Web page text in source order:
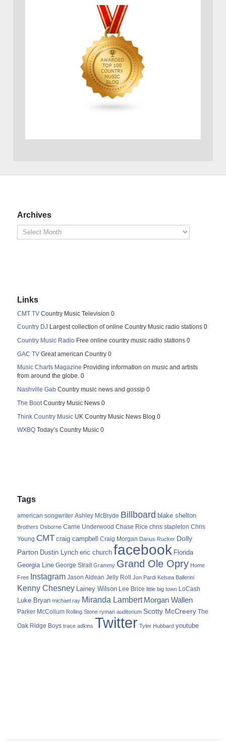
Archives
Links
CMT TV Country Music Television 0
Country DJ Largest collection of online Country Music radio stations 0
Country Music Radio Free online country music radio stations 0
GAC TV Great american Country 0
Music Charts Magazine Providing information on music and artists
from around the globe. 0
Nashville Gab Country music news and gossip 0
The Boot Country Music News 0
Think Country Music UK Country Music News Blog 0
WXBQ Today’s Country Music 0
Tags
american songwriter Ashley McBryde Billboard blake shelton
Brothers Osborne Carrie Underwood Chase Rice chris stapleton Chris
Young CMT craig campbell Craig Morgan Darius Rucker Dolly
Parton Dustin Lynch eric church facebook Florida
Georgia Line George Strait Grammy Grand Ole Opry Home
Free Instagram Jason Aldean Jelly Roll Jon Pardi Kelsea Ballerini
Kenny Chesney Lainey Wilson Lee Brice little big town LoCash
Luke Bryan michael ray Miranda Lambert Morgan Wallen
Parker McCollum Rolling Stone ryman auditorium Scotty McCreery The
Oak Ridge Boys trace adkins Twitter Tyler Hubbard youtube